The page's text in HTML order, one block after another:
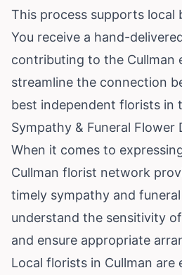
This process supports local
You receive a hand-
contributing to the Cullman
streamline the connection
best independent florists in
Sympathy & Funeral Flower
When it comes to
Cullman florist network
timely sympathy and
understand the sensitivity
and ensure appropriate
Local florists in Cullman are